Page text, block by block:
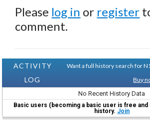
Please log in or register
comment.
ACTIVITY
LOG
Want a full history search for
Buy
No Recent History Data
Basic users (becoming a basic user is free and
history. Join